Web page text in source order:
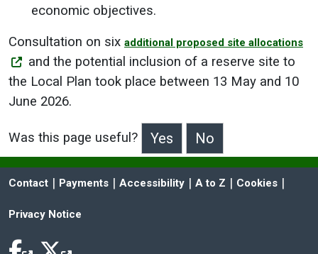
economic objectives.
Consultation on six additional proposed site allocations
and the potential inclusion of a reserve site to
the Local Plan took place between 13 May and 10
June 2026.
Was this page useful?
>Was this page useful?
Contact | Payments | Accessibility | A to Z | Cookies |
Privacy Notice